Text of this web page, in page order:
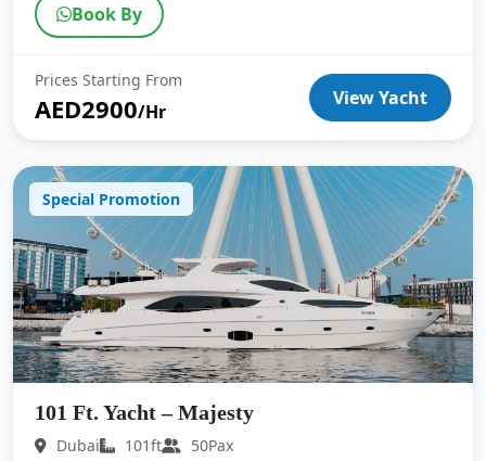
Book By
Prices Starting From
AED2900/Hr
View Yacht
Special Promotion
101 Ft. Yacht – Majesty
Dubai 101ft 50Pax